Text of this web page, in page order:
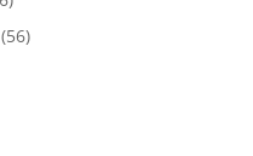
products
5656